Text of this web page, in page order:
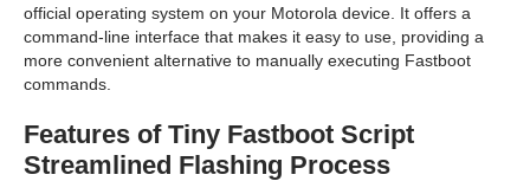
official operating system on your Motorola device. It offers a
command-line interface that makes it easy to use, providing a
more convenient alternative to manually executing Fastboot
commands.
Features of Tiny Fastboot Script
Streamlined Flashing Process